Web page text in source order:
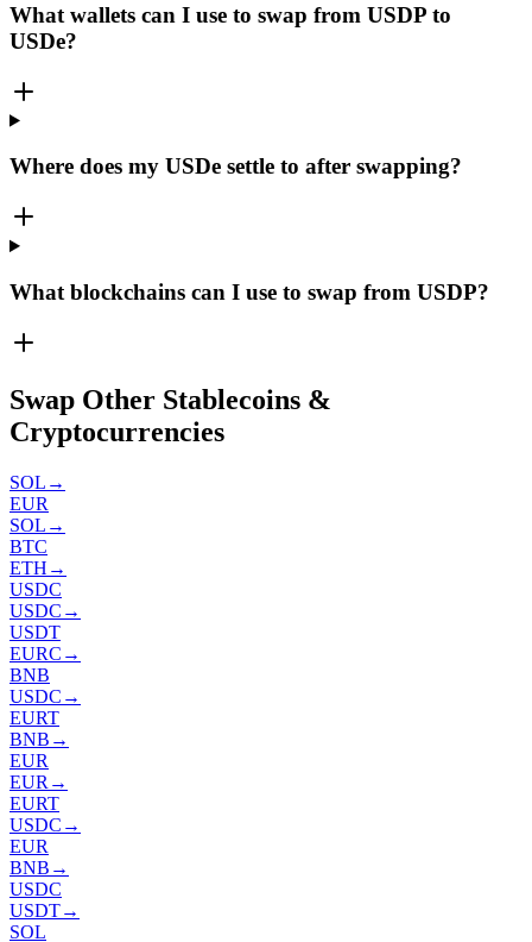
What wallets can I use to swap from USDP to
USDe?
Where does my USDe settle to after swapping?
What blockchains can I use to swap from USDP?
Swap Other Stablecoins &
Cryptocurrencies
SOL →
EUR
SOL →
BTC
ETH →
USDC
USDC →
USDT
EURC →
BNB
USDC →
EURT
BNB →
EUR
EUR →
EURT
USDC →
EUR
BNB →
USDC
USDT→
SOL